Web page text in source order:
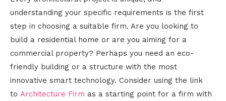
understanding your specific requirements is the first
step in choosing a suitable firm. Are you looking to
build a residential home or are you aiming for a
commercial property? Perhaps you need an eco-
friendly building or a structure with the most
innovative smart technology. Consider using the link
to Architecture Firm as a starting point for a firm with